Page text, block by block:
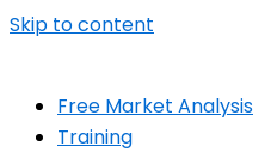
Skip to content
Free Market Analysis
Training